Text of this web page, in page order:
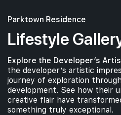
Parktown Residence
Lifestyle
Explore the Developer’s
the developer’s artistic
journey of exploration
development. See how their
creative flair have
something truly exceptional.